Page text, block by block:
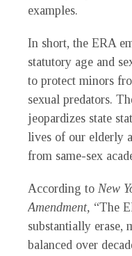
examples.
In short, the ERA
statutory age and
to protect minors
sexual predators.
jeopardizes state
lives of our elderly
from same-sex
According to New
Amendment, “The
substantially erase,
balanced over